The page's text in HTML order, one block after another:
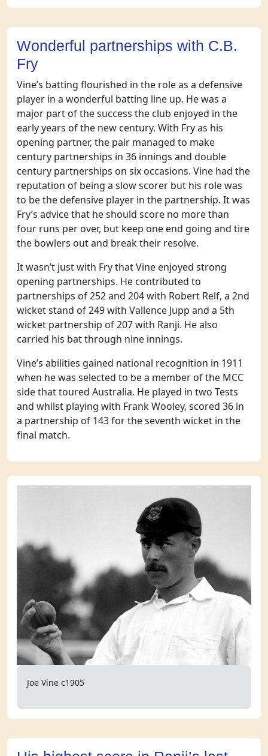
Wonderful partnerships with C.B.
Fry
Vine’s batting flourished in the role as a defensive
player in a wonderful batting line up. He was a
major part of the success the club enjoyed in the
early years of the new century. With Fry as his
opening partner, the pair managed to make
century partnerships in 36 innings and double
century partnerships on six occasions. Vine had the
reputation of being a slow scorer but his role was
to be the defensive player in the partnership. It was
Fry’s advice that he should score no more than
four runs per over, but keep one end going and tire
the bowlers out and break their resolve.
It wasn’t just with Fry that Vine enjoyed strong
opening partnerships. He contributed to
partnerships of 252 and 204 with Robert Relf, a 2nd
wicket stand of 249 with Vallence Jupp and a 5th
wicket partnership of 207 with Ranji. He also
carried his bat through nine innings.
Vine’s abilities gained national recognition in 1911
when he was selected to be a member of the MCC
side that toured Australia. He played in two Tests
and whilst playing with Frank Wooley, scored 36 in
a partnership of 143 for the seventh wicket in the
final match.
Joe Vine c1905